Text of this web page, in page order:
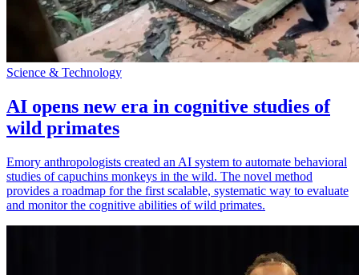
Science & Technology
AI opens new era in cognitive studies of
wild primates
Emory anthropologists created an AI system to automate behavioral
studies of capuchins monkeys in the wild. The novel method
provides a roadmap for the first scalable, systematic way to evaluate
and monitor the cognitive abilities of wild primates.